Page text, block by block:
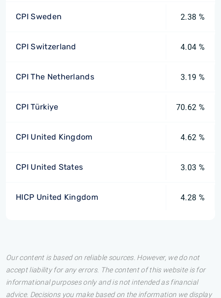
CPI Sweden 2.38 %
CPI Switzerland 4.04 %
CPI The Netherlands 3.19 %
CPI Türkiye 70.62 %
CPI United Kingdom 4.62 %
CPI United States 3.03 %
HICP United Kingdom 4.28 %
Our content is based on reliable sources. However, we do not
accept liability for any errors. The content of this website is for
informational purposes only and is not intended as financial
advice. Decisions you make based on the information we display